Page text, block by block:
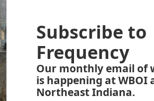
Subscribe to
Frequency
Our monthly email of
is happening at WBOI
Northeast Indiana.